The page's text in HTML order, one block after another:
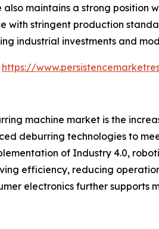
maintains a strong
with stringent production
industrial investments and
https://
machine market is the
deburring technologies to
of Industry 4.0,
efficiency, reducing
electronics further